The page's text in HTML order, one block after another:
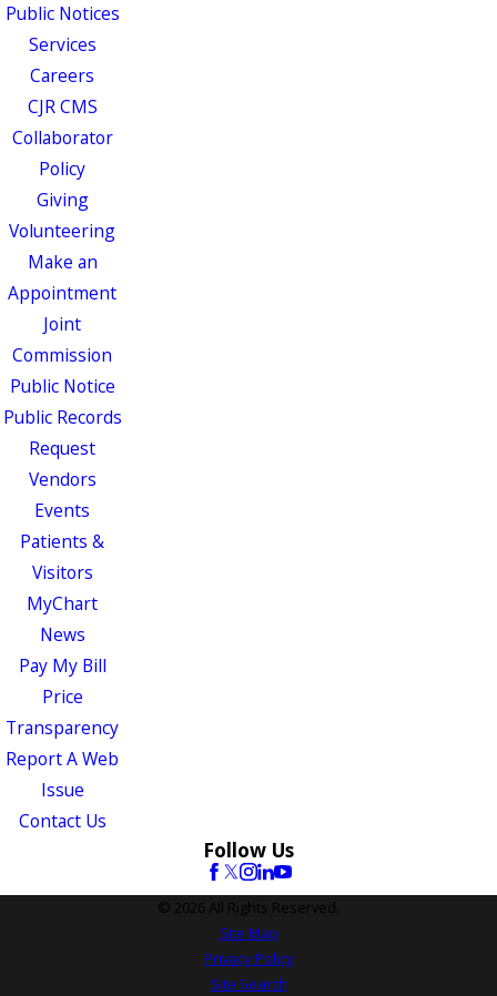
Public Notices
Services
Careers
CJR CMS
Collaborator
Policy
Giving
Volunteering
Make an
Appointment
Joint
Commission
Public Notice
Public Records
Request
Vendors
Events
Patients &
Visitors
MyChart
News
Pay My Bill
Price
Transparency
Report A Web
Issue
Contact Us
Follow Us
© 2026 All Rights Reserved.
Site Map
Privacy Policy
Site Search